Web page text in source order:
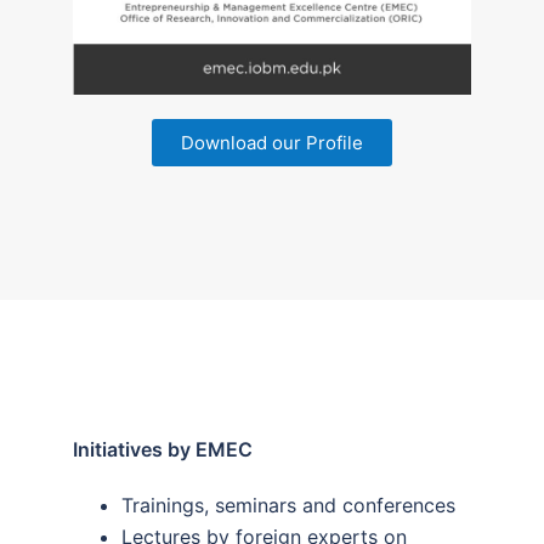
Download our Profile
Initiatives by EMEC
Trainings, seminars and conferences
Lectures by foreign experts on